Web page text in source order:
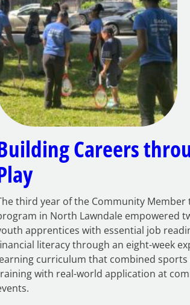
Careers
third year of the Community Member
in North Lawndale empowered
apprentices with essential job
literacy through an eight-week
curriculum that combined sports
with real-world application at